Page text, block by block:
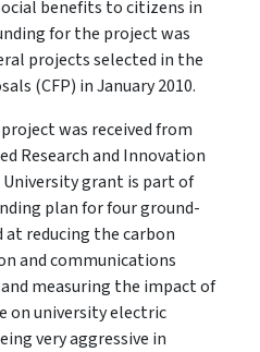
benefits to citizens in
for the project was
projects selected in the
(CFP) in January 2010.
was received from
Research and Innovation
University grant is part of
plan for four ground-
reducing the carbon
and communications
measuring the impact of
on university electric
very aggressive in